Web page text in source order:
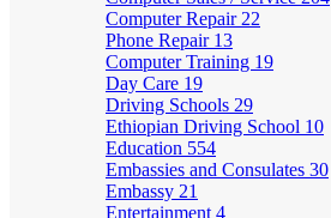
Computer Repair 22
Phone Repair 13
Computer Training 19
Day Care 19
Driving Schools 29
Ethiopian Driving School 10
Education 554
Embassies and Consulates 30
Embassy 21
Entertainment 4